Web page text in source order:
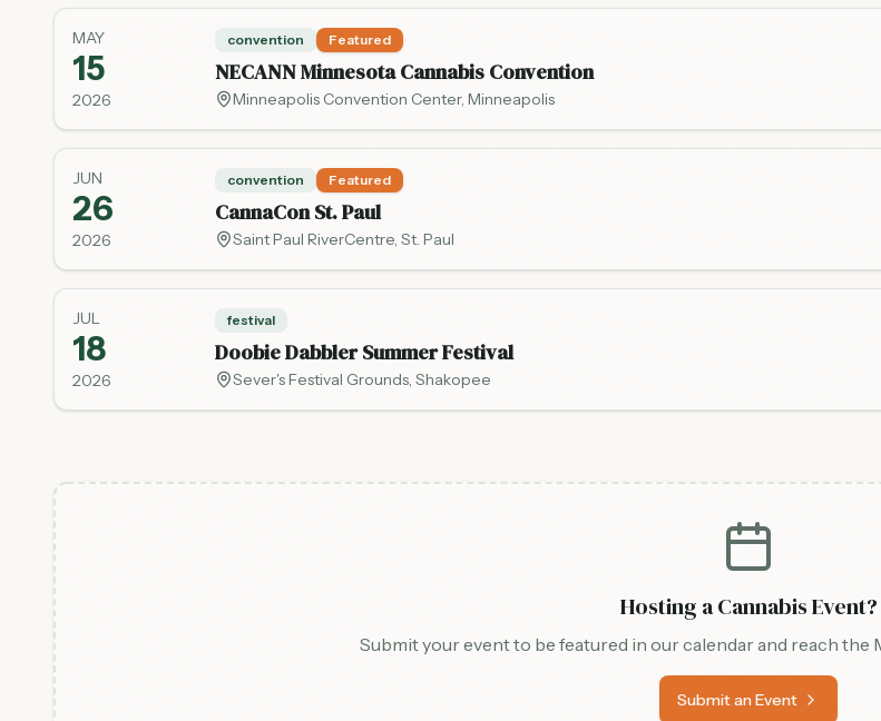
MAY
15
2026
convention Featured
NECANN Minnesota Cannabis Convention
Minneapolis Convention Center, Minneapolis
JUN
26
2026
convention Featured
CannaCon St. Paul
Saint Paul RiverCentre, St. Paul
JUL
18
2026
festival
Doobie Dabbler Summer Festival
Sever's Festival Grounds, Shakopee
Hosting a Cannabis Event?
Submit your event to be featured in our calendar and reach the
Submit an Event